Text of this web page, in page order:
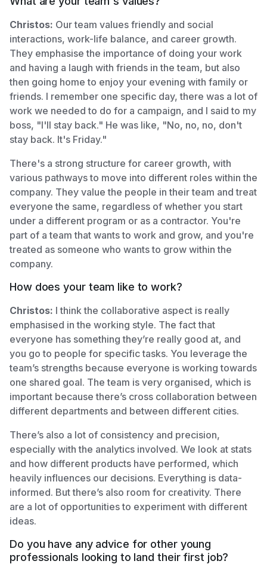
Christos: Our team values friendly and social
interactions, work-life balance, and career growth.
They emphasise the importance of doing your work
and having a laugh with friends in the team, but also
then going home to enjoy your evening with family or
friends. I remember one specific day, there was a lot of
work we needed to do for a campaign, and I said to my
boss, "I'll stay back." He was like, "No, no, no, don't
stay back. It's Friday."
There's a strong structure for career growth, with
various pathways to move into different roles within the
company. They value the people in their team and treat
everyone the same, regardless of whether you start
under a different program or as a contractor. You're
part of a team that wants to work and grow, and you're
treated as someone who wants to grow within the
company.
How does your team like to work?
Christos: I think the collaborative aspect is really
emphasised in the working style. The fact that
everyone has something they’re really good at, and
you go to people for specific tasks. You leverage the
team’s strengths because everyone is working towards
one shared goal. The team is very organised, which is
important because there’s cross collaboration between
different departments and between different cities.
There’s also a lot of consistency and precision,
especially with the analytics involved. We look at stats
and how different products have performed, which
heavily influences our decisions. Everything is data-
informed. But there’s also room for creativity. There
are a lot of opportunities to experiment with different
ideas.
Do you have any advice for other young
professionals looking to land their first job?